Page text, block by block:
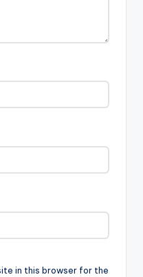
in this browser for the